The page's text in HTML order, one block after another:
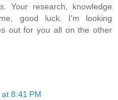
Your research, knowledge
good luck. I'm looking
out for you all on the other
8:41 PM